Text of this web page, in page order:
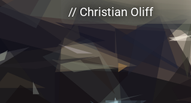
Skip to main content// Christian Oliff